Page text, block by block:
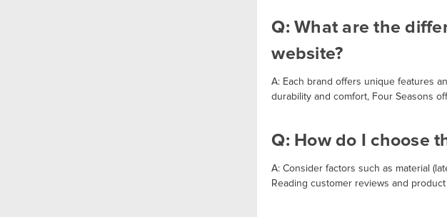
Q: What are the
website?
A: Each brand offers unique features
durability and comfort, Four Seasons
Q: How do I choose
A: Consider factors such as material
Reading customer reviews and